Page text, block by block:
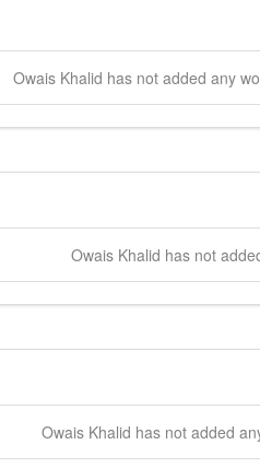
Owais Khalid has not added any
Owais Khalid has not
Owais Khalid has not added